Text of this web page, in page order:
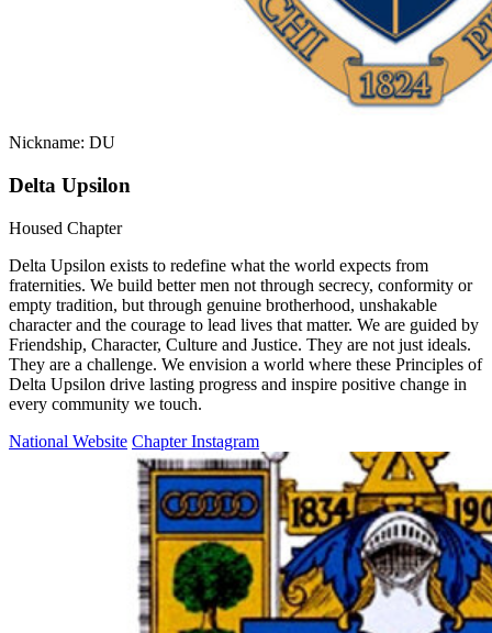
Nickname: DU
Delta Upsilon
Housed Chapter
Delta Upsilon exists to redefine what the world expects from
fraternities. We build better men not through secrecy, conformity or
empty tradition, but through genuine brotherhood, unshakable
character and the courage to lead lives that matter. We are guided by
Friendship, Character, Culture and Justice. They are not just ideals.
They are a challenge. We envision a world where these Principles of
Delta Upsilon drive lasting progress and inspire positive change in
every community we touch.
National Website Chapter Instagram